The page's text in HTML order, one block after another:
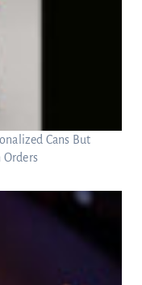
Cans But
Orders